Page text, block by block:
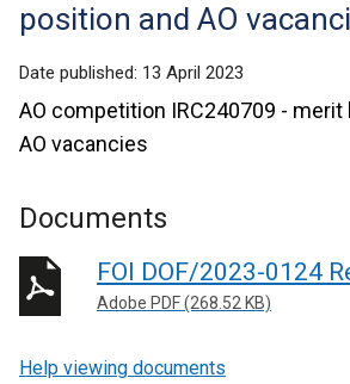
position and AO
Date published: 13 April 2023
AO competition IRC240709 -
AO vacancies
Documents
FOI DOF/2023-0124
Adobe PDF (268.52 KB)
Help viewing documents